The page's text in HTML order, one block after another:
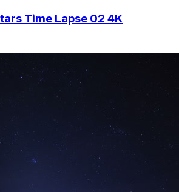
Time Lapse 02 4K